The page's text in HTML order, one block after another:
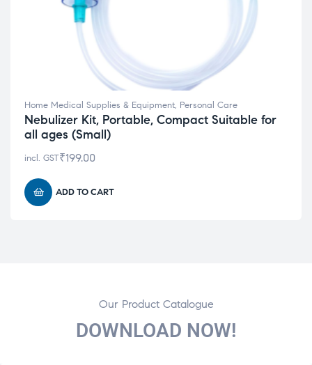
Home Medical Supplies & Equipment, Personal Care
Nebulizer Kit, Portable, Compact Suitable for
all ages (Small)
₹199.00
incl. GST
ADD TO CART
DOWNLOAD NOW!
Our Product Catalogue